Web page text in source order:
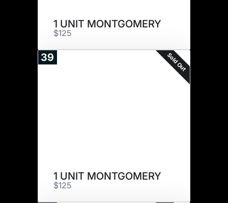
1 UNIT MONTGOMERY
$125
39 Sold Out
1 UNIT MONTGOMERY
$125